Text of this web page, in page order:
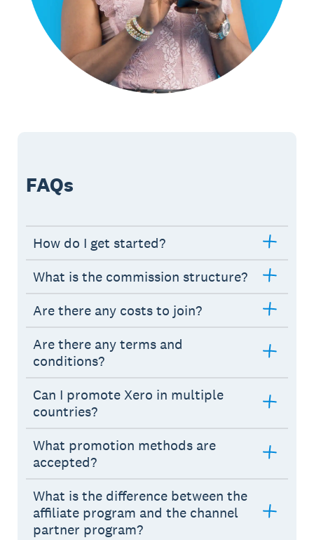
FAQs
How do I get started?
What is the commission structure?
Are there any costs to join?
Are there any terms and
conditions?
Can I promote Xero in multiple
countries?
What promotion methods are
accepted?
What is the difference between the
affiliate program and the channel
partner program?